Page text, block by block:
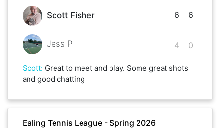
Scott Fisher
Jess P
6
4
6
0
Scott: Great to meet and play. Some great shots
and good chatting
Ealing Tennis League - Spring 2026